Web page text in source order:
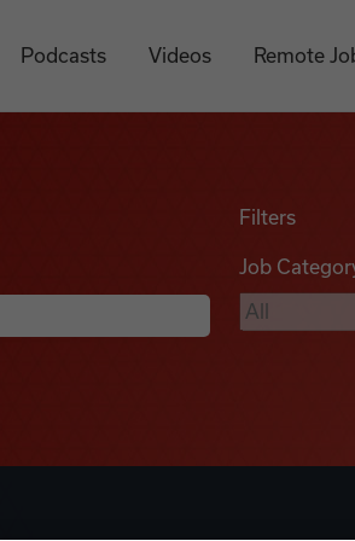
Podcasts Videos Remote
Filters
Job